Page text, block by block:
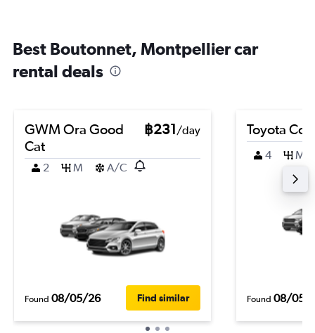
Best Boutonnet, Montpellier car
rental deals
GWM Ora Good
Cat
฿231/day
2 M A/C
Found 08/05/26 Find similar
Toyota
4 M
Found 08/05/